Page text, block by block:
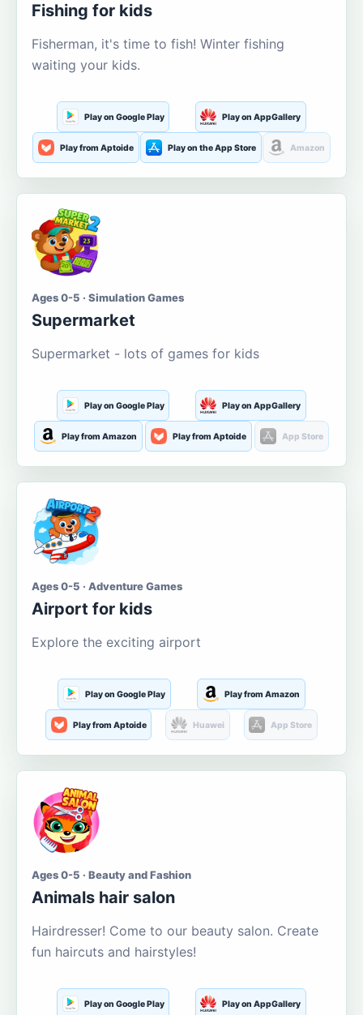
Fishing for kids
Fisherman, it's time to fish! Winter fishing
waiting your kids.
Play on Google Play Play on AppGallery
Play from Aptoide Play on the App Store Amazon
Ages 0-5 · Simulation Games
Supermarket
Supermarket - lots of games for kids
Play on Google Play Play on AppGallery
Play from Amazon Play from Aptoide App Store
Ages 0-5 · Adventure Games
Airport for kids
Explore the exciting airport
Play on Google Play Play from Amazon
Play from Aptoide Huawei App Store
Ages 0-5 · Beauty and Fashion
Animals hair salon
Hairdresser! Come to our beauty salon. Create
fun haircuts and hairstyles!
Play on Google Play Play on AppGallery